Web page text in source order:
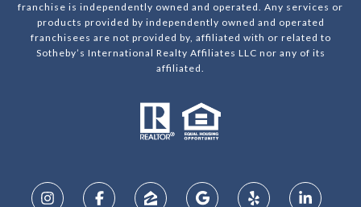
franchise is independently owned and operated. Any services or
products provided by independently owned and operated
franchisees are not provided by, affiliated with or related to
Sotheby’s International Realty Affiliates LLC nor any of its
affiliated.